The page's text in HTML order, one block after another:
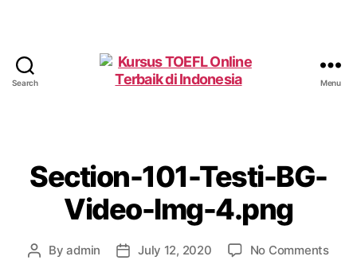
Search
di
Indonesia
Menu
Section-101-Testi-BG-
Video-Img-4.png
PostByadmin
PostJuly 12, 2020 No Commentson